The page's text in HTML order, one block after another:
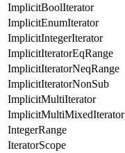
ImplicitBoolIterator
ImplicitEnumIterator
ImplicitIntegerIterator
ImplicitIteratorEqRange
ImplicitIteratorNeqRange
ImplicitIteratorNonSub
ImplicitMultiIterator
ImplicitMultiMixedIterator
IntegerRange
IteratorScope